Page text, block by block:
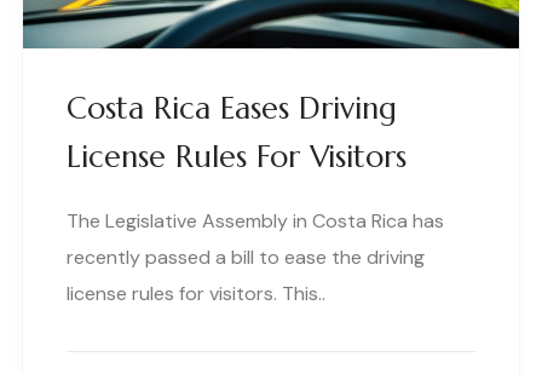
Costa Rica Eases Driving
License Rules For Visitors
The Legislative Assembly in Costa Rica has
recently passed a bill to ease the driving
license rules for visitors. This..